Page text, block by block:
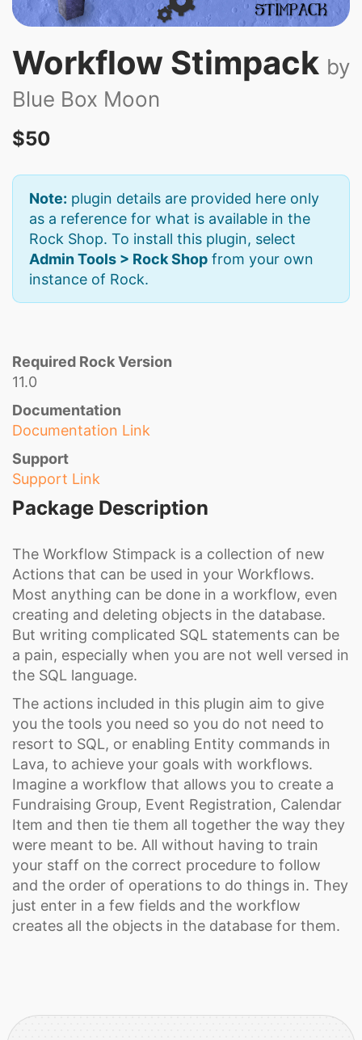
Workflow Stimpack by
Blue Box Moon
$50
Note: plugin details are provided here only
as a reference for what is available in the
Rock Shop. To install this plugin, select
Admin Tools > Rock Shop from your own
instance of Rock.
Required Rock Version
11.0
Documentation
Documentation Link
Support
Support Link
Package Description
The Workflow Stimpack is a collection of new
Actions that can be used in your Workflows.
Most anything can be done in a workflow, even
creating and deleting objects in the database.
But writing complicated SQL statements can be
a pain, especially when you are not well versed in
the SQL language.
The actions included in this plugin aim to give
you the tools you need so you do not need to
resort to SQL, or enabling Entity commands in
Lava, to achieve your goals with workflows.
Imagine a workflow that allows you to create a
Fundraising Group, Event Registration, Calendar
Item and then tie them all together the way they
were meant to be. All without having to train
your staff on the correct procedure to follow
and the order of operations to do things in. They
just enter in a few fields and the workflow
creates all the objects in the database for them.